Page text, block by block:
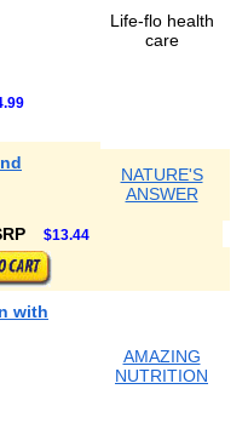
Life-flo health
care
NATURE'S
ANSWER
$13.44
with
AMAZING
NUTRITION